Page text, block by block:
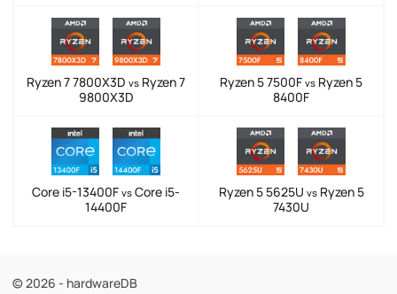
Ryzen 7 7800X3D vs Ryzen 7
9800X3D
Ryzen 5 7500F vs Ryzen 5
8400F
Core i5-13400F vs Core i5-
14400F
Ryzen 5 5625U vsRyzen 5
7430U
© 2026 - hardwareDB